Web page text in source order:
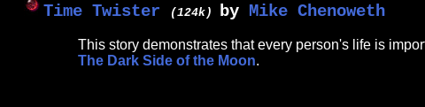
Time Twister (124k) by Mike Chenoweth
This story demonstrates that every person's life is
The Dark Side of the Moon.